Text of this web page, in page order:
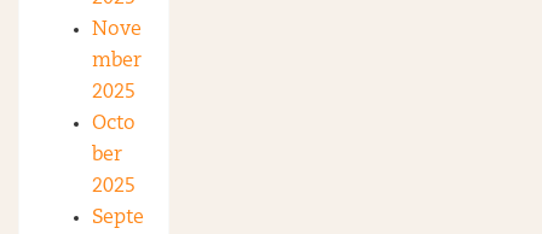
Nove
mber
2025
Octo
ber
2025
Septe